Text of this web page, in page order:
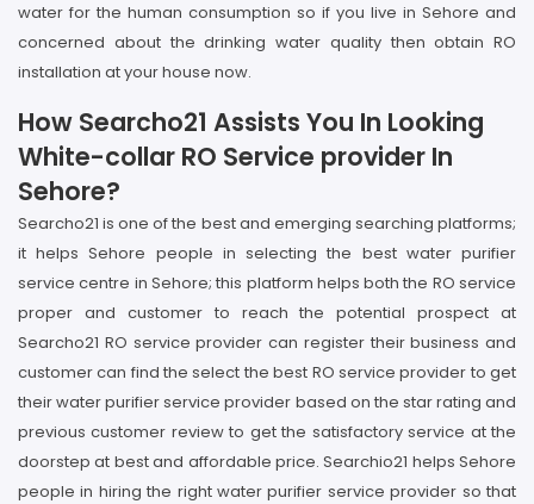
water for the human consumption so if you live in Sehore and
concerned about the drinking water quality then obtain RO
installation at your house now.
How Searcho21 Assists You In Looking
White-collar RO Service provider In
Sehore?
Searcho21 is one of the best and emerging searching platforms;
it helps Sehore people in selecting the best water purifier
service centre in Sehore; this platform helps both the RO service
proper and customer to reach the potential prospect at
Searcho21 RO service provider can register their business and
customer can find the select the best RO service provider to get
their water purifier service provider based on the star rating and
previous customer review to get the satisfactory service at the
doorstep at best and affordable price. Searchio21 helps Sehore
people in hiring the right water purifier service provider so that